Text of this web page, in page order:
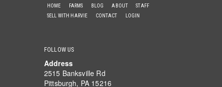
HOME FARMS BLOG ABOUT
STAFF
SELL WITH HARVIE
CONTACT LOGIN
FOLLOW US
Address
2515 Banksville Rd
Pittsburgh, PA 15216